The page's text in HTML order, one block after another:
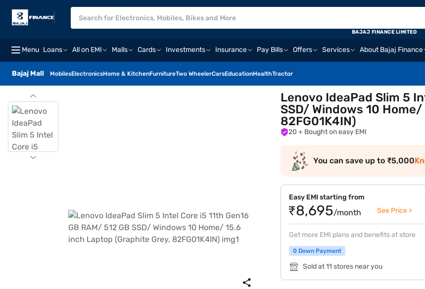
Menu Loans All on EMI Malls Cards Investments Insurance Pay Bills Offers Services About Bajaj Finance
Bajaj Mall MobilesElectronicsHome & KitchenFurnitureTwo WheelerCarsEducationHealthTractor
BAJAJ FINANCE LIMITED
Lenovo IdeaPad Slim 5
SSD/ Windows 10
82FG01K4IN)
20 + Bought on easy EMI
You can save up to ₹5,000
Easy EMI starting from
₹8,695/month See Price >
Get more EMI plans and benefits at store
0 Down Payment
Sold at 11 stores near you